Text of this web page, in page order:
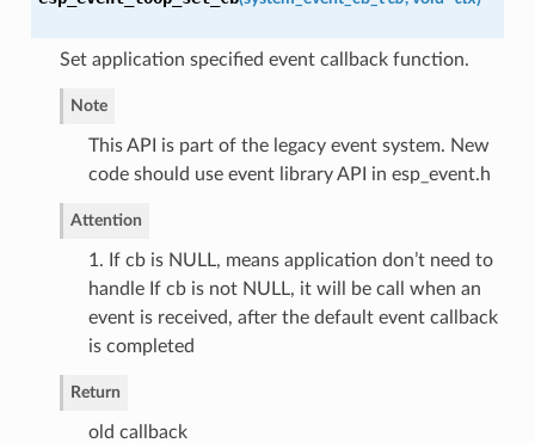
Set application specified event callback function.
Note
This API is part of the legacy event system. New
code should use event library API in esp_event.h
Attention
1. If cb is NULL, means application don’t need to
handle If cb is not NULL, it will be call when an
event is received, after the default event callback
is completed
Return
old callback